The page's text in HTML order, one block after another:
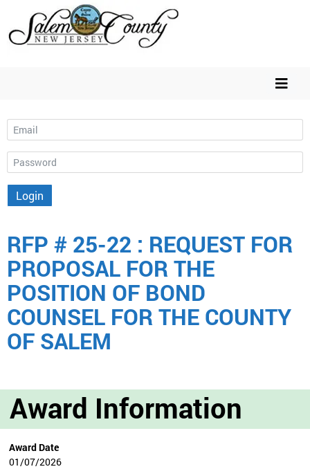
Email
Password
Login
RFP # 25-22 : REQUEST FOR
PROPOSAL FOR THE
POSITION OF BOND
COUNSEL FOR THE COUNTY
OF SALEM
Award Information
Award Date
01/07/2026